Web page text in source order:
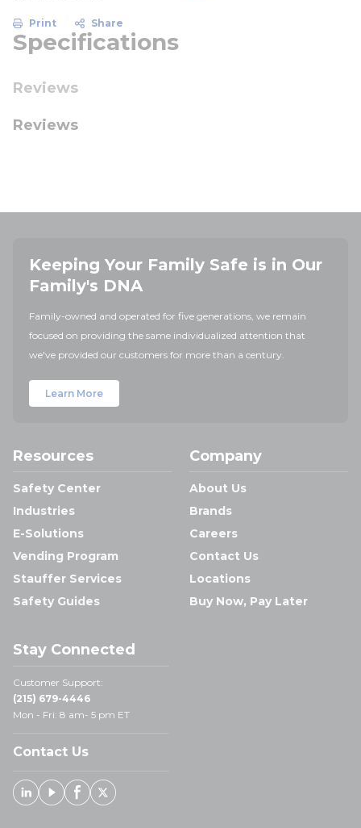
Print Share
Specifications
Reviews
Reviews
Keeping Your Family Safe is in Our
Family's DNA
Family-owned and operated for five generations, we remain
focused on providing the same individualized attention that
we've provided our customers for more than a century.
Learn More
Resources
Safety Center
Industries
E-Solutions
Vending Program
Stauffer Services
Safety Guides
Company
About Us
Brands
Careers
Contact Us
Locations
Buy Now, Pay Later
Stay Connected
Customer Support:
(215) 679-4446
Mon - Fri: 8 am- 5 pm ET
Contact Us
Linked In
YoutubeFacebook
X